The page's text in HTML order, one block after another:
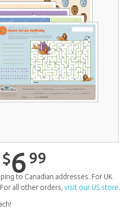
Unit 5$6.99
Unit 6$6.99
Unit 7$ 6.99
Unit 8
6.99
Unit 9$ 6.99
Unit 10$6.99
Unit 14
6 99
Unit 15
Unit 16$6.99
Unit 17
$6 99
to Canadian addresses. For UK
For all other orders, visit our US store.